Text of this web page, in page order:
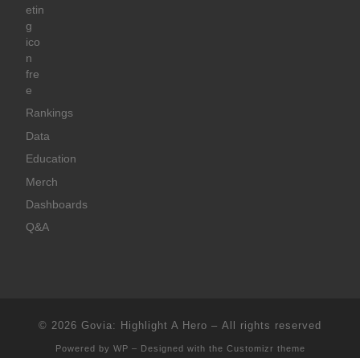
Rankings
Data
Education
Merch
Dashboards
Q&A
© 2026 Govia: Highlight A Hero – All rights reserved
Powered by WP – Designed with the Customizr theme